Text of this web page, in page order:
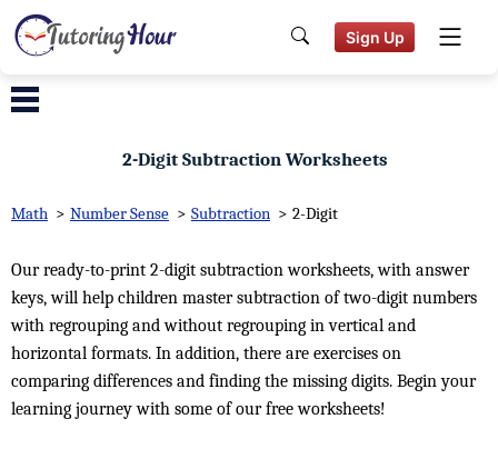
Sign Up
2-Digit Subtraction Worksheets
Math > Number Sense > Subtraction > 2-Digit
Our ready-to-print 2-digit subtraction worksheets, with answer
keys, will help children master subtraction of two-digit numbers
with regrouping and without regrouping in vertical and
horizontal formats. In addition, there are exercises on
comparing differences and finding the missing digits. Begin your
learning journey with some of our free worksheets!